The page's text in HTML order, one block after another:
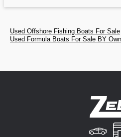
Used Offshore Fishing Boats For Sale
Used Formula Boats For Sale BY